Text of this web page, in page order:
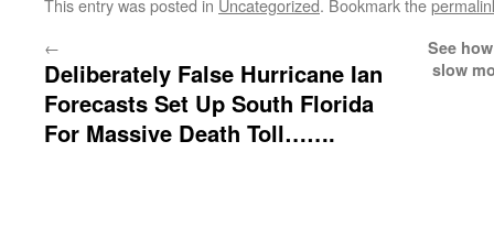
This entry was posted in Uncategorized. Bookmark the
←
Deliberately False Hurricane Ian
Forecasts Set Up South Florida
For Massive Death Toll…….
See
slow